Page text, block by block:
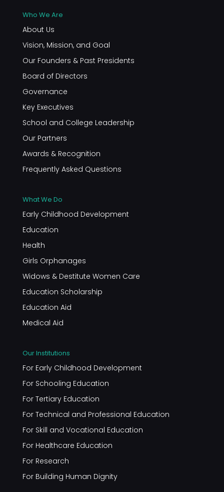
Who We Are
About Us
Vision, Mission, and Goal
Our Founders & Past Presidents
Board of Directors
Governance
Key Executives
School and College Leadership
Our Partners
Awards & Recognition
Frequently Asked Questions
What We Do
Early Childhood Development
Education
Health
Girls Orphanages
Widows & Destitute Women Care
Education Scholarship
Education Aid
Medical Aid
Our Institutions
For Early Childhood Development
For Schooling Education
For Tertiary Education
For Technical and Professional Education
For Skill and Vocational Education
For Healthcare Education
For Research
For Building Human Dignity